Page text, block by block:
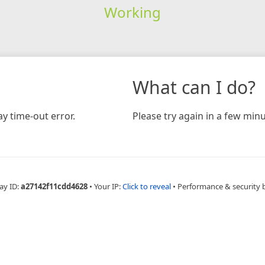
Working
time-out error.
What can I do?
Please try again in a few
ID:a27142f11cdd4628 • Your IP:Click to reveal • Performance & security